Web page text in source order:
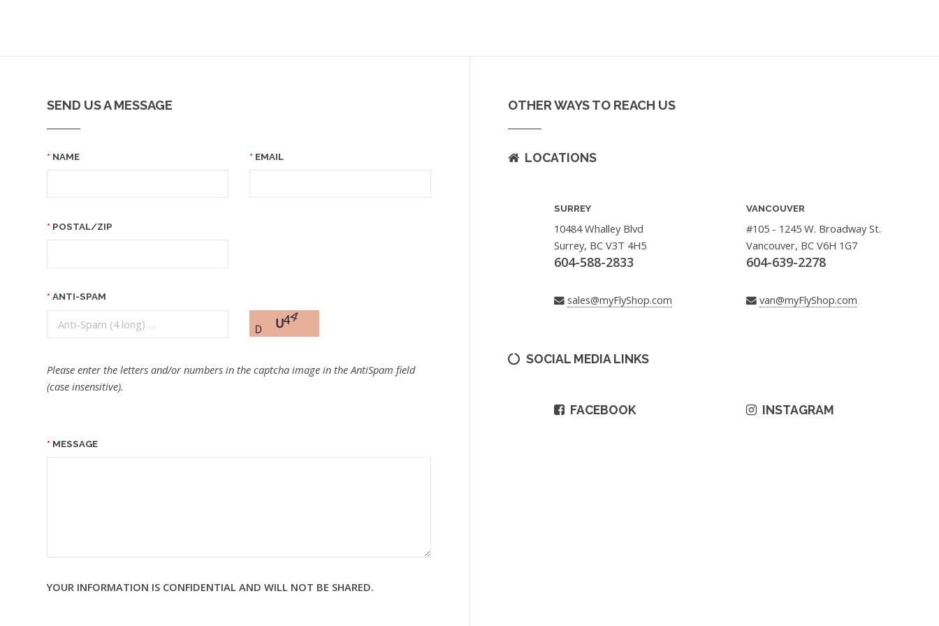
SEND US A MESSAGE
NAME EMAIL
POSTAL/ZIP
ANTI-SPAM
Please enter the letters and/or numbers in the captcha image in the AntiSpam field
(case insensitive).
MESSAGE
YOUR INFORMATION IS CONFIDENTIAL AND WILL NOT BE SHARED.
OTHER WAYS TO REACH US
LOCATIONS
SURREY
10484 Whalley Blvd
Surrey, BC V3T 4H5
604-588-2833
sales@myFlyShop.com
VANCOUVER
#105 - 1245 W. Broadway St.
Vancouver, BC V6H 1G7
604-639-2278
van@myFlyShop.com
SOCIAL MEDIA LINKS
FACEBOOK INSTAGRAM